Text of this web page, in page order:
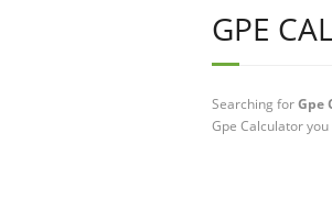
GPE
Searching forGpe
Gpe Calculator